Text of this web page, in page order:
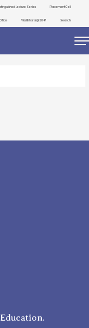
Lecture Series Placement Cell
ViksitBharat@2047 Search